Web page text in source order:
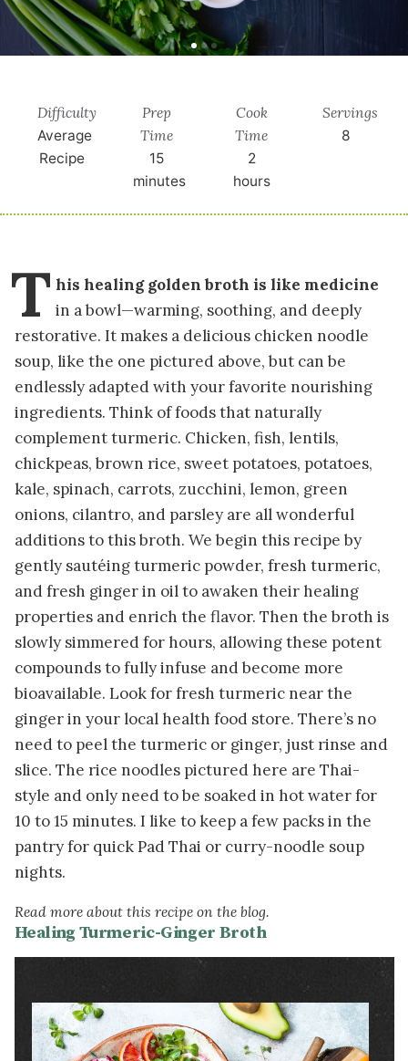
Difficulty
Average
Recipe
Prep
Time
15
minutes
Cook
Time
2
hours
Servings
8
T his healing golden broth is like medicine
in a bowl—warming, soothing, and deeply
restorative. It makes a delicious chicken noodle
soup, like the one pictured above, but can be
endlessly adapted with your favorite nourishing
ingredients. Think of foods that naturally
complement turmeric. Chicken, fish, lentils,
chickpeas, brown rice, sweet potatoes, potatoes,
kale, spinach, carrots, zucchini, lemon, green
onions, cilantro, and parsley are all wonderful
additions to this broth. We begin this recipe by
gently sautéing turmeric powder, fresh turmeric,
and fresh ginger in oil to awaken their healing
properties and enrich the flavor. Then the broth is
slowly simmered for hours, allowing these potent
compounds to fully infuse and become more
bioavailable. Look for fresh turmeric near the
ginger in your local health food store. There’s no
need to peel the turmeric or ginger, just rinse and
slice. The rice noodles pictured here are Thai-
style and only need to be soaked in hot water for
10 to 15 minutes. I like to keep a few packs in the
pantry for quick Pad Thai or curry-noodle soup
nights.
Read more about this recipe on the blog.
Healing Turmeric-Ginger Broth
Image